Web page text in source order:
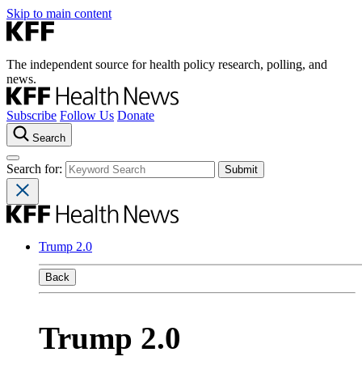
Skip to main content
The independent source for health policy research, polling, and
news.
Subscribe Follow Us Donate
Search
Search for:
Trump 2.0
Back
Trump 2.0